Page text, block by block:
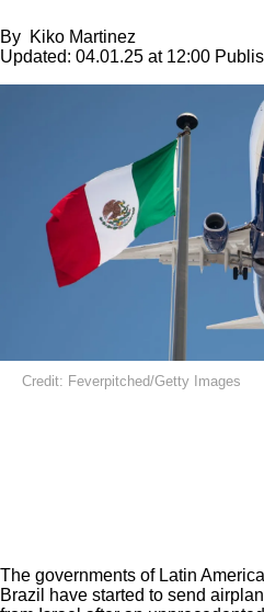
By Kiko Martinez
Updated: 04.01.25 at 12:00
Credit: Feverpitched/Getty Images
The governments of Latin
Brazil have started to send